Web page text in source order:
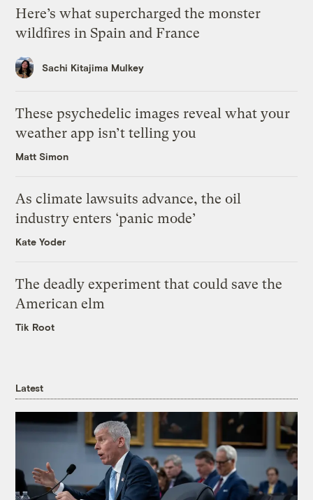
Here’s what supercharged the monster
wildfires in Spain and France
Sachi Kitajima Mulkey
These psychedelic images reveal what your
weather app isn’t telling you
Matt Simon
As climate lawsuits advance, the oil
industry enters ‘panic mode’
Kate Yoder
The deadly experiment that could save the
American elm
Tik Root
Latest